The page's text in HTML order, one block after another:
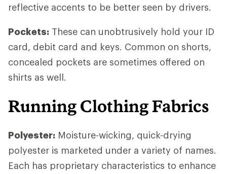
reflective accents to be better seen by drivers.
Pockets: These can unobtrusively hold your ID
card, debit card and keys. Common on shorts,
concealed pockets are sometimes offered on
shirts as well.
Running Clothing Fabrics
Polyester: Moisture-wicking, quick-drying
polyester is marketed under a variety of names.
Each has proprietary characteristics to enhance